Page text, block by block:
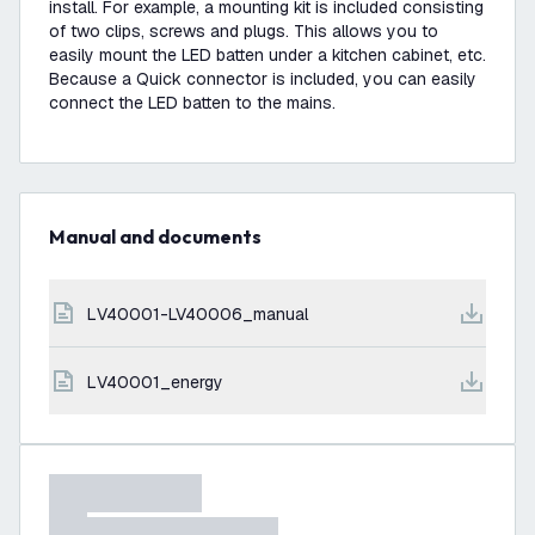
install. For example, a mounting kit is included consisting
of two clips, screws and plugs. This allows you to
easily mount the LED batten under a kitchen cabinet, etc.
Because a Quick connector is included, you can easily
connect the LED batten to the mains.
Manual and documents
LV40001-LV40006_manual
LV40001_energy